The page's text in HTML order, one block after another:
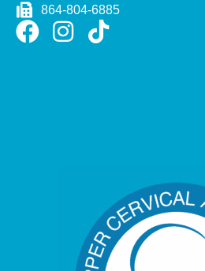
864-804-6885